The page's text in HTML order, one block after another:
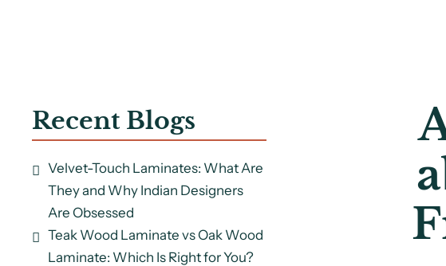
Recent Blogs
Velvet-Touch Laminates: What Are
They and Why Indian Designers
Are Obsessed
Teak Wood Laminate vs Oak Wood
Laminate: Which Is Right for You?